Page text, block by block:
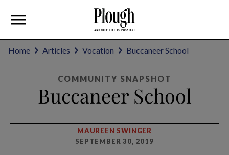
Home Articles Vocation Buccaneer School
COMMUNITY SNAPSHOT
Buccaneer School
MAUREEN SWINGER
SEPTEMBER 30, 2019